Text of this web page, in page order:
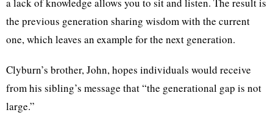
a lack of knowledge allows you to sit and listen. The result is
the previous generation sharing wisdom with the current
one, which leaves an example for the next generation.
Clyburn’s brother, John, hopes individuals would receive
from his sibling’s message that “the generational gap is not
large.”